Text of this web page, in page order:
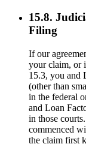
15.8.
Filing
If our
your claim, or
15.3, you and
(other than
in the federal
and Loan
in those
commenced
the claim first